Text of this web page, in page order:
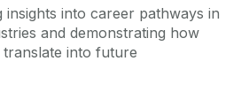
insights into career pathways in
and demonstrating how
into future